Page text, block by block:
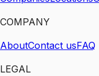
COMPANY
AboutContact usFAQ
LEGAL